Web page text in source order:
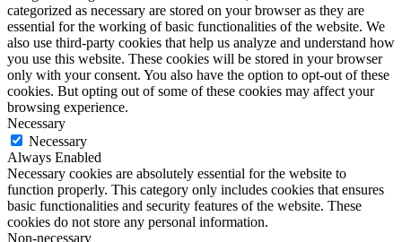
categorized as necessary are stored on your browser as they are
essential for the working of basic functionalities of the website. We
also use third-party cookies that help us analyze and understand how
you use this website. These cookies will be stored in your browser
only with your consent. You also have the option to opt-out of these
cookies. But opting out of some of these cookies may affect your
browsing experience.
Necessary
Necessary
Always Enabled
Necessary cookies are absolutely essential for the website to
function properly. This category only includes cookies that ensures
basic functionalities and security features of the website. These
cookies do not store any personal information.
Non-necessary